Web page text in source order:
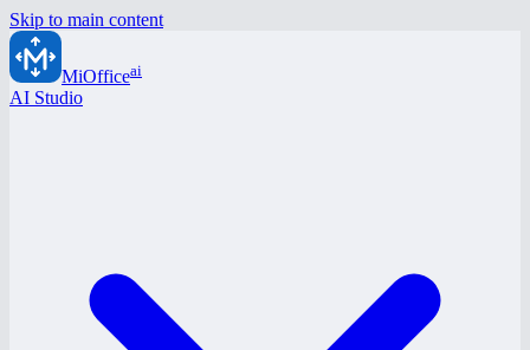
Skip to main content
MiOfficeai
AI Studio